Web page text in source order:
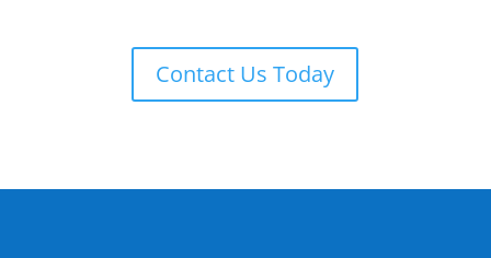
Contact Us Today